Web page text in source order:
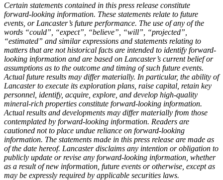
Certain statements contained in this press release constitute
forward-looking information. These statements relate to future
events, or Lancaster’s future performance. The use of any of the
words “could”, “expect”, “believe”, “will”, “projected”,
“estimated” and similar expressions and statements relating to
matters that are not historical facts are intended to identify forward-
looking information and are based on Lancaster’s current belief or
assumptions as to the outcome and timing of such future events.
Actual future results may differ materially. In particular, the ability of
Lancaster to execute its exploration plans, raise capital, retain key
personnel, identify, acquire, explore, and develop high-quality
mineral-rich properties constitute forward-looking information.
Actual results and developments may differ materially from those
contemplated by forward-looking information. Readers are
cautioned not to place undue reliance on forward-looking
information. The statements made in this press release are made as
of the date hereof. Lancaster disclaims any intention or obligation to
publicly update or revise any forward-looking information, whether
as a result of new information, future events or otherwise, except as
may be expressly required by applicable securities laws.